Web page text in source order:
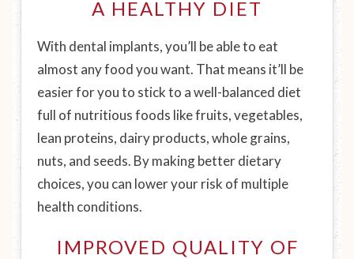
A HEALTHY DIET
With dental implants, you’ll be able to eat
almost any food you want. That means it’ll be
easier for you to stick to a well-balanced diet
full of nutritious foods like fruits, vegetables,
lean proteins, dairy products, whole grains,
nuts, and seeds. By making better dietary
choices, you can lower your risk of multiple
health conditions.
IMPROVED QUALITY OF